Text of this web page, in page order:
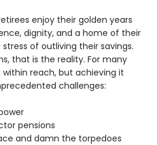
enjoy their golden years
dignity, and a home of their
of outliving their savings.
that is the reality. For many
reach, but achieving it
challenges:
pensions
and damn the torpedoes